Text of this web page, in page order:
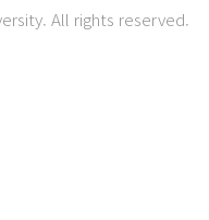
All rights reserved.